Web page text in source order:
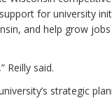
for university
and help grow jobs
Reilly said.
strategic